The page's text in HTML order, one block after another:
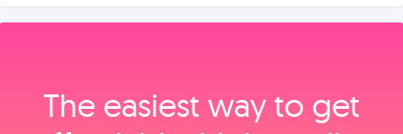
The easiest way to get